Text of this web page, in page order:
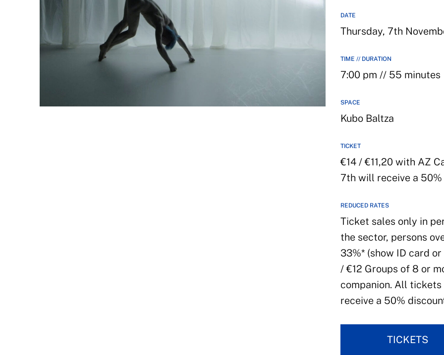
DATE
Thursday, 7th
TIME // DURATION
7:00 pm // 55 minutes
SPACE
Kubo Baltza
TICKET
€14 / €11,20 with AZ
7th will receive a 50%
REDUCED RATES
Ticket sales only in
the sector, persons
33%* (show ID card
/ €12 Groups of 8 or
companion. All
receive a 50%
TICKETS